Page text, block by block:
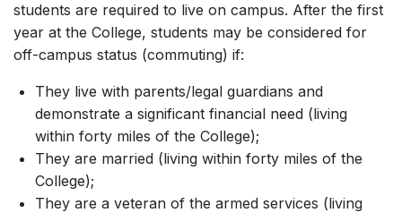
students are required to live on campus. After the first
year at the College, students may be considered for
off-campus status (commuting) if:
They live with parents/legal guardians and
demonstrate a significant financial need (living
within forty miles of the College);
They are married (living within forty miles of the
College);
They are a veteran of the armed services (living